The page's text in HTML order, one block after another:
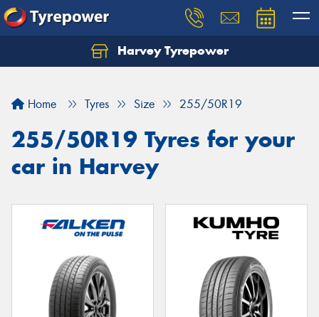
Harvey Tyrepower
Home Tyres Size 255/50R19
255/50R19 Tyres for your
car in Harvey